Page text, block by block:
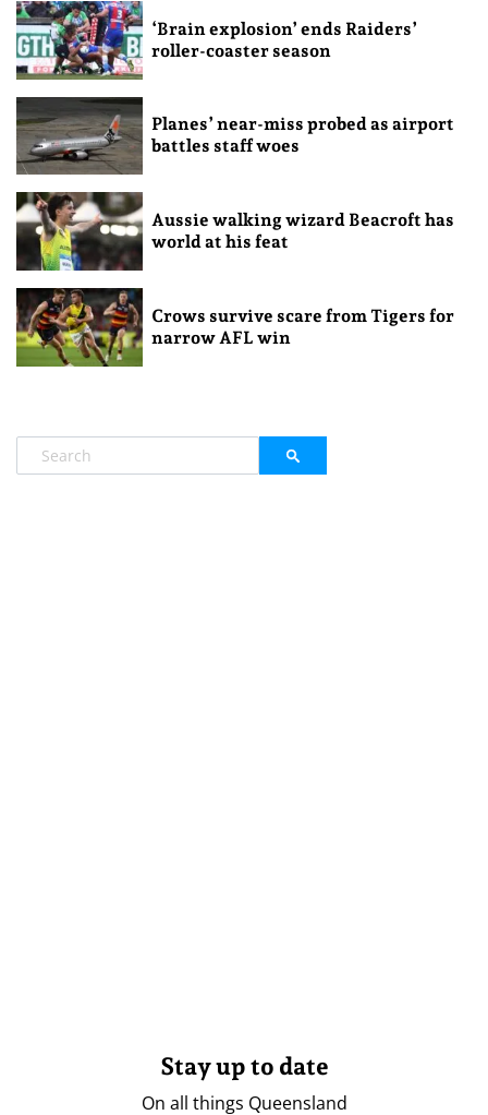
‘Brain explosion’ ends Raiders’
roller-coaster season
Planes’ near-miss probed as airport
battles staff woes
Aussie walking wizard Beacroft has
world at his feat
Crows survive scare from Tigers for
narrow AFL win
Stay up to date
On all things Queensland